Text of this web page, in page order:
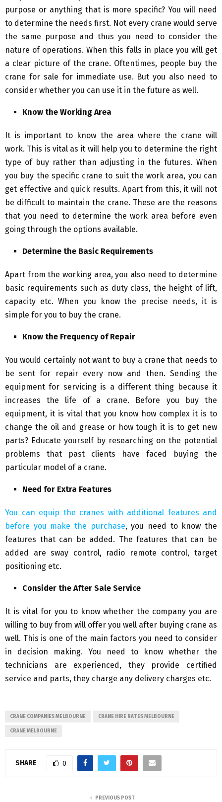
purpose or anything that is more specific? You will need
to determine the needs first. Not every crane would serve
the same purpose and thus you need to consider the
nature of operations. When this falls in place you will get
a clear picture of the crane. Oftentimes, people buy the
crane for sale for immediate use. But you also need to
consider whether you can use it in the future as well.
Know the Working Area
It is important to know the area where the crane will
work. This is vital as it will help you to determine the right
type of buy rather than adjusting in the futures. When
you buy the specific crane to suit the work area, you can
get effective and quick results. Apart from this, it will not
be difficult to maintain the crane. These are the reasons
that you need to determine the work area before even
going through the options available.
Determine the Basic Requirements
Apart from the working area, you also need to determine
basic requirements such as duty class, the height of lift,
capacity etc. When you know the precise needs, it is
simple for you to buy the crane.
Know the Frequency of Repair
You would certainly not want to buy a crane that needs to
be sent for repair every now and then. Sending the
equipment for servicing is a different thing because it
increases the life of a crane. Before you buy the
equipment, it is vital that you know how complex it is to
change the oil and grease or how tough it is to get new
parts? Educate yourself by researching on the potential
problems that past clients have faced buying the
particular model of a crane.
Need for Extra Features
You can equip the cranes with additional features and
before you make the purchase, you need to know the
features that can be added. The features that can be
added are sway control, radio remote control, target
positioning etc.
Consider the After Sale Service
It is vital for you to know whether the company you are
willing to buy from will offer you well after buying crane as
well. This is one of the main factors you need to consider
in decision making. You need to know whether the
technicians are experienced, they provide certified
service and parts, they charge any delivery charges etc.
CRANE COMPANIES MELBOURNE CRANE HIRE RATES MELBOURNE
CRANE MELBOURNE
SHARE 0
PREVIOUS POST